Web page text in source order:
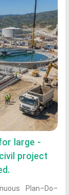
large -
project
Plan–Do–